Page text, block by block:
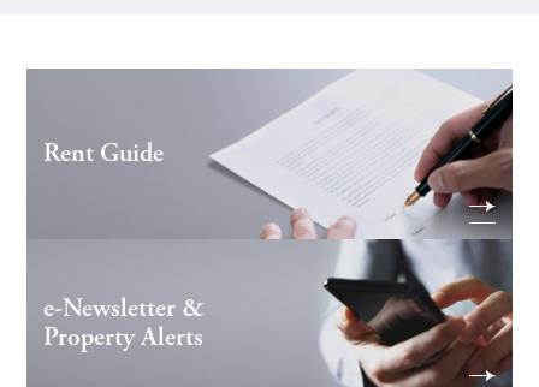
Rent Guide
e-Newsletter &
Property Alerts